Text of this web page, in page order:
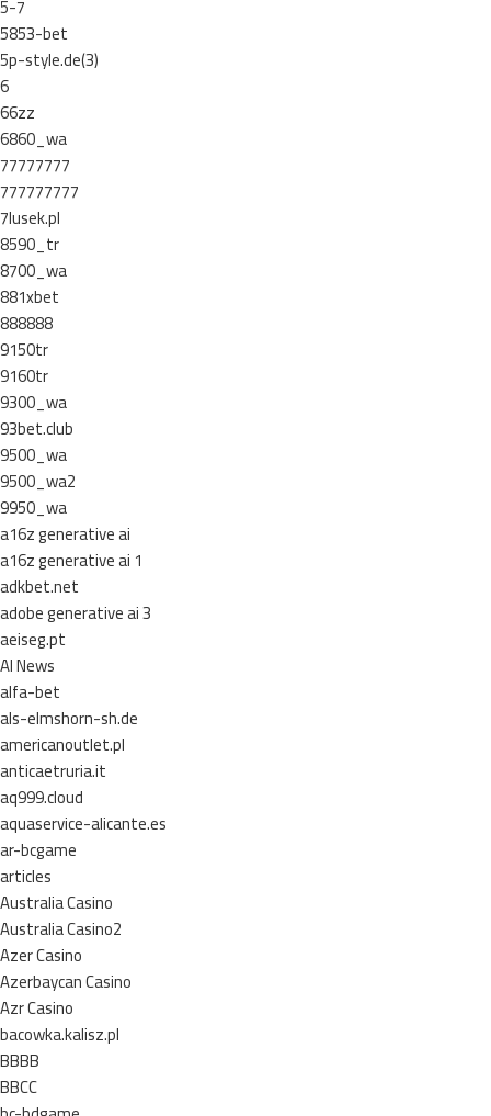
5-7
5853-bet
5p-style.de(3)
6
66zz
6860_wa
77777777
777777777
7lusek.pl
8590_tr
8700_wa
881xbet
888888
9150tr
9160tr
9300_wa
93bet.club
9500_wa
9500_wa2
9950_wa
a16z generative ai
a16z generative ai 1
adkbet.net
adobe generative ai 3
aeiseg.pt
AI News
alfa-bet
als-elmshorn-sh.de
americanoutlet.pl
anticaetruria.it
aq999.cloud
aquaservice-alicante.es
ar-bcgame
articles
Australia Casino
Australia Casino2
Azer Casino
Azerbaycan Casino
Azr Casino
bacowka.kalisz.pl
BBBB
BBCC